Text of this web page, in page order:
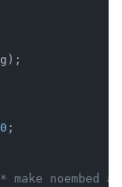
0 ;
make noembed